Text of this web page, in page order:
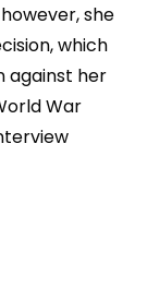
she
which
against her
War